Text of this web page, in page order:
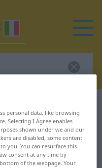
for
personal data, like browsing
Selecting I Agree enables
shown under we and our
are disabled, some content
you. You can resurface this
consent at any time by
of the webpage. Your